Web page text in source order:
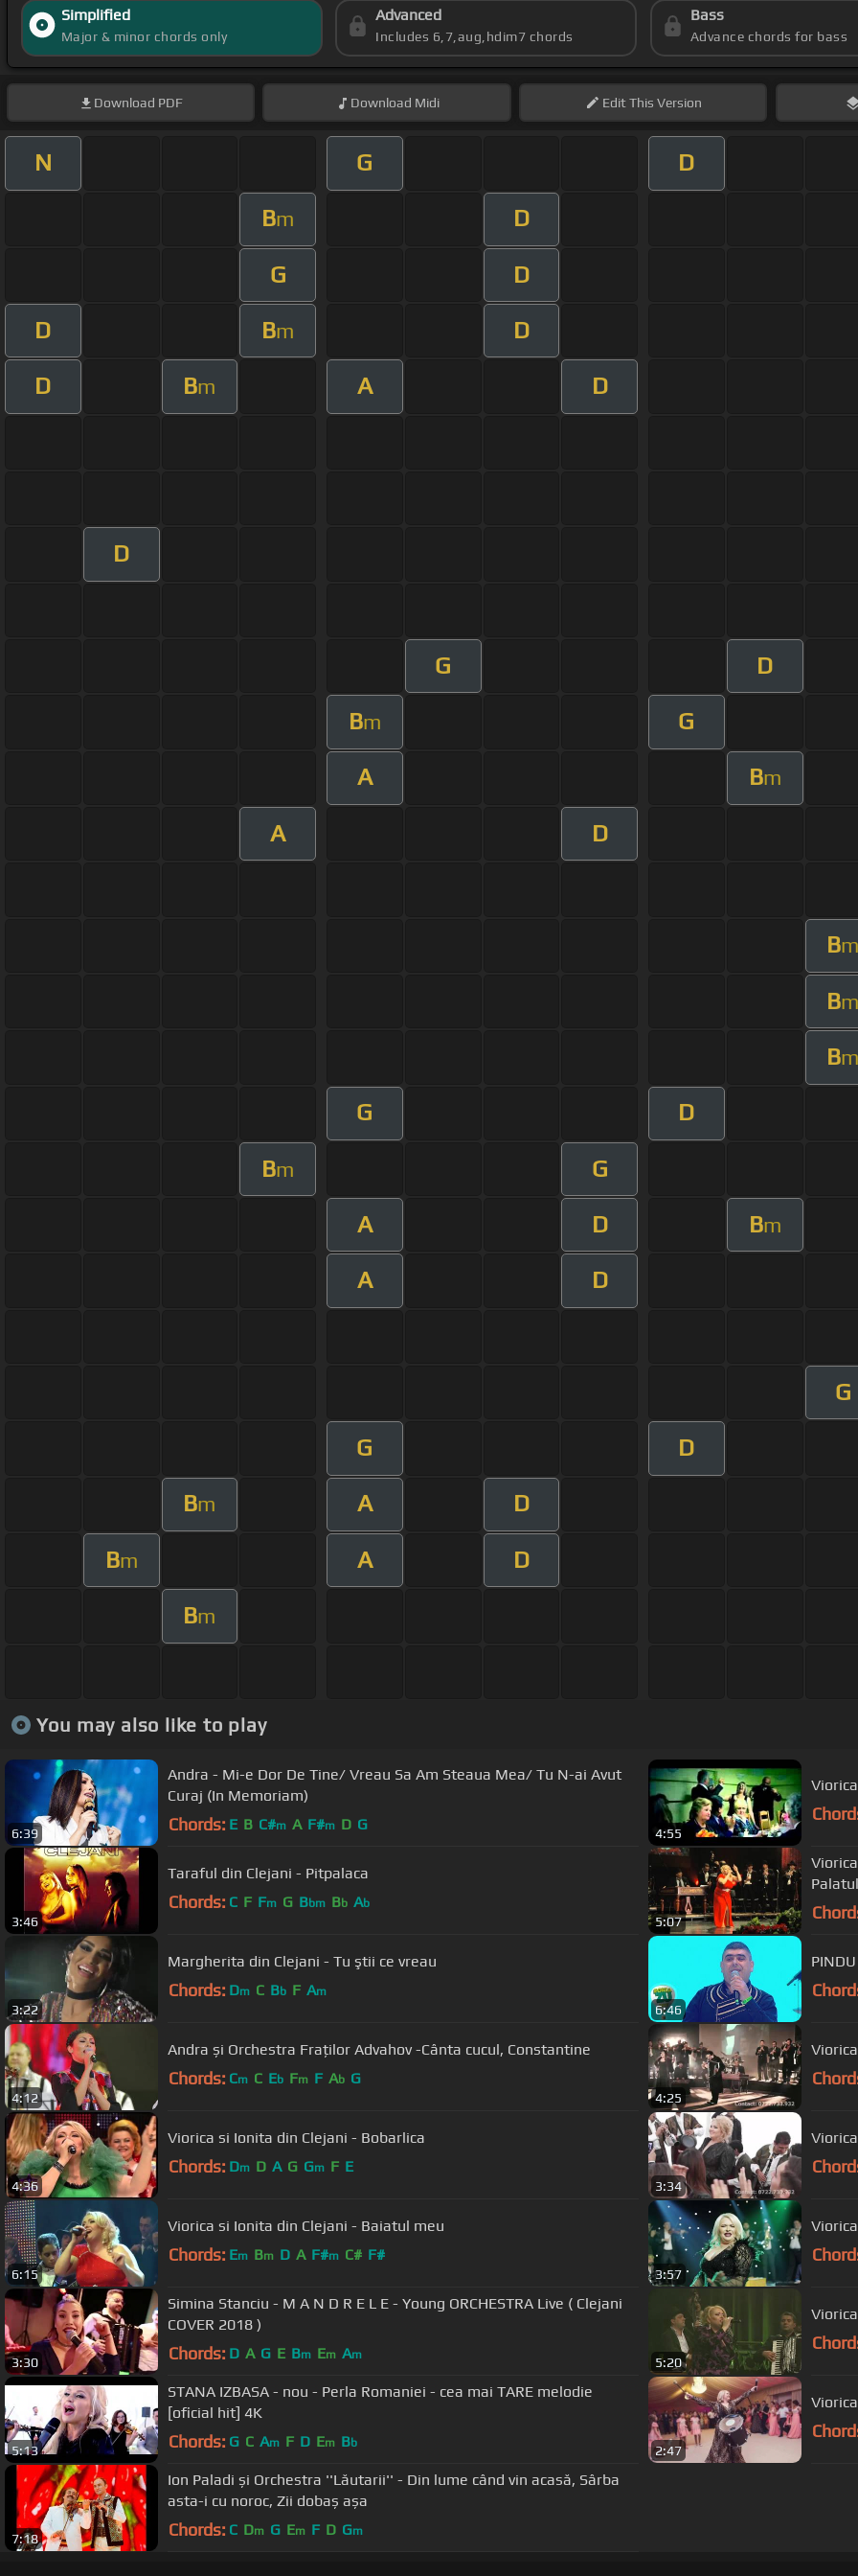
Simplified
Major & minor chords only
Advanced
Includes 6,7,aug,hdim7 chords
Bass
Advance chords for bass
Download PDF Download Midi EditThis Version
N G D
Bm D
G D
D Bm D
D Bm A D
D
G D
Bm G
A Bm
A D
B
B
B
G D
Bm G
A D Bm
A D
G
G D
Bm A D
Bm A D
Bm
You may also like to play
6:39
Andra - Mi-e Dor De Tine/ Vreau Sa Am Steaua Mea/ Tu N-ai Avut
Curaj (In Memoriam)
Chords: E B C#m A F#m D G
4:55
3:46
Taraful din Clejani - Pitpalaca
Chords: C F Fm G Bbm Bb Ab
5:07
3:22
Margherita din Clejani - Tu ştii ce vreau
Chords: Dm C Bb F Am
6:46
4:12
Andra și Orchestra Fraților Advahov -Cânta cucul, Constantine
Chords: Cm C Eb Fm F Ab G
4:25
4:36
Viorica si Ionita din Clejani - Bobarlica
Chords: Dm D A G Gm F E
3:34
6:15
Viorica si Ionita din Clejani - Baiatul meu
Chords: Em Bm D A F#m C# F#
3:57
3:30
Simina Stanciu - M A N D R E L E - Young ORCHESTRA Live ( Clejani
COVER 2018 )
Chords: D A G E Bm Em Am
5:20
5:13
STANA IZBASA - nou - Perla Romaniei - cea mai TARE melodie
[oficial hit] 4K
Chords: G C Am F D Em Bb
2:47
7:18
Ion Paladi și Orchestra ''Lăutarii'' - Din lume când vin acasă, Sârba
asta-i cu noroc, Zii dobaș așa
Chords: C Dm G Em F D Gm